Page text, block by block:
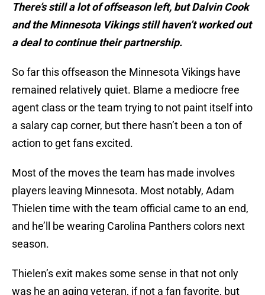
There’s still a lot of offseason left, but Dalvin Cook
and the Minnesota Vikings still haven’t worked out
a deal to continue their partnership.
So far this offseason the Minnesota Vikings have
remained relatively quiet. Blame a mediocre free
agent class or the team trying to not paint itself into
a salary cap corner, but there hasn’t been a ton of
action to get fans excited.
Most of the moves the team has made involves
players leaving Minnesota. Most notably, Adam
Thielen time with the team official came to an end,
and he’ll be wearing Carolina Panthers colors next
season.
Thielen’s exit makes some sense in that not only
was he an aging veteran, if not a fan favorite, but